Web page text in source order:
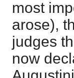
most
arose),
judges
now